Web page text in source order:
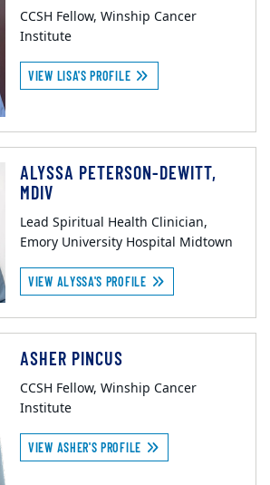
CCSH Fellow, Winship Cancer
Institute
VIEW LISA'S PROFILE
ALYSSA PETERSON-DEWITT,
MDIV
Lead Spiritual Health Clinician,
Emory University Hospital Midtown
VIEW ALYSSA'S PROFILE
ASHER PINCUS
CCSH Fellow, Winship Cancer
Institute
VIEW ASHER'S PROFILE